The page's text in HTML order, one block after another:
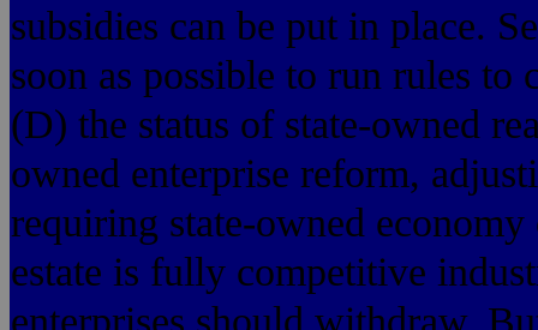
subsidies can be put in place.
soon as possible to run rules
(D) the status of state-owned
owned enterprise reform,
requiring state-owned
estate is fully competitive
enterprises should withdraw.